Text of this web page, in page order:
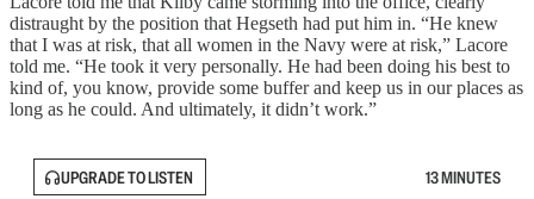
distraught by the position that Hegseth had put him in. “He knew
that I was at risk, that all women in the Navy were at risk,” Lacore
told me. “He took it very personally. He had been doing his best to
kind of, you know, provide some buffer and keep us in our places as
long as he could. And ultimately, it didn’t work.”
UPGRADE TO LISTEN 13 MINUTES